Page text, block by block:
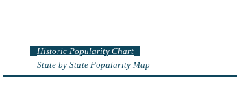
Historic Popularity Chart
State by State Popularity Map